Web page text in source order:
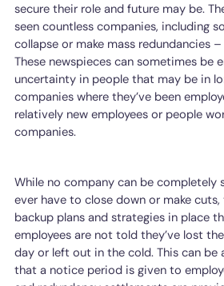
secure their role and future may be.
seen countless companies, including
collapse or make mass redundancies
These newspieces can sometimes be
uncertainty in people that may be in
companies where they’ve been
relatively new employees or people
companies.
While no company can be completely
ever have to close down or make
backup plans and strategies in place
employees are not told they’ve lost
day or left out in the cold. This can be
that a notice period is given to